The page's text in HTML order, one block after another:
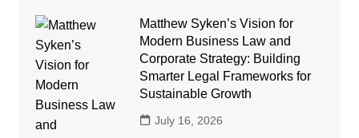
Matthew Syken’s Vision for
Modern Business Law and
Corporate Strategy: Building
Smarter Legal Frameworks for
Sustainable Growth
July 16, 2026